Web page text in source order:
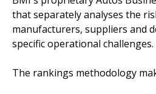
that separately analyses the
manufacturers, suppliers and
specific operational challenges.
The rankings methodology